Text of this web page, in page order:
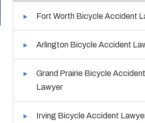
Fort Worth Bicycle Accident
Arlington Bicycle Accident
Grand Prairie Bicycle Accident
Lawyer
Irving Bicycle Accident